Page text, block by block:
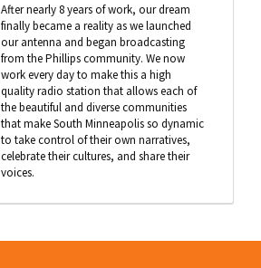
After nearly 8 years of work, our dream
finally became a reality as we launched
our antenna and began broadcasting
from the Phillips community. We now
work every day to make this a high
quality radio station that allows each of
the beautiful and diverse communities
that make South Minneapolis so dynamic
to take control of their own narratives,
celebrate their cultures, and share their
voices.